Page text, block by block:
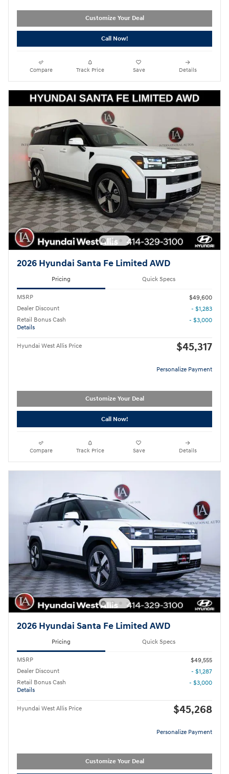
Customize Your Deal
Call Now!
Compare Track Price Save Details
2026 Hyundai Santa Fe Limited AWD
Pricing Quick Specs
MSRP
$49,600
Dealer Discount
- $1,283
Retail Bonus Cash
Details
- $3,000
Hyundai West Allis Price $45,317
Personalize Payment
Customize Your Deal
Call Now!
Compare Track Price Save Details
2026 Hyundai Santa Fe Limited AWD
Pricing Quick Specs
MSRP
$49,555
Dealer Discount
- $1,287
Retail Bonus Cash
Details
- $3,000
Hyundai West Allis Price $45,268
Personalize Payment
Customize Your Deal